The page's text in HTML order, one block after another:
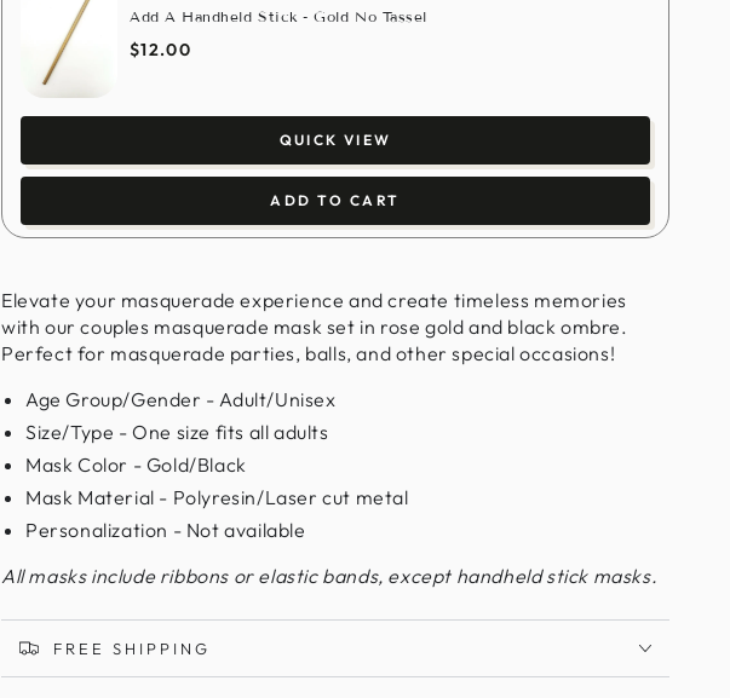
Add A Handheld Stick - Gold No Tassel
$12.00
QUICK VIEW
ADD TO CART
Elevate your masquerade experience and create timeless memories
with our couples masquerade mask set in rose gold and black ombre.
Perfect for masquerade parties, balls, and other special occasions!
Age Group/Gender - Adult/Unisex
Size/Type - One size fits all adults
Mask Color - Gold/Black
Mask Material - Polyresin/Laser cut metal
Personalization - Not available
All masks include ribbons or elastic bands, except handheld stick masks.
FREE SHIPPING